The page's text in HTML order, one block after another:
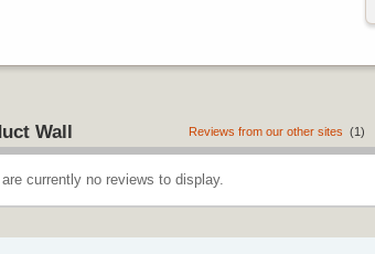
Wall Reviews from our other sites (1)
currently no reviews to display.